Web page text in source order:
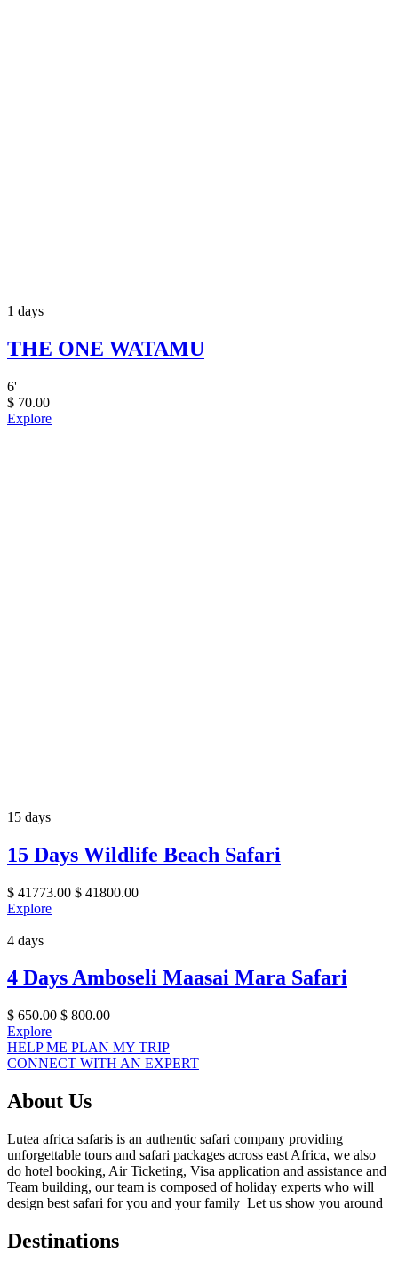
1 days
THE ONE WATAMU
6'
$ 70.00
Explore
15 days
15 Days Wildlife Beach Safari
$ 41773.00 $ 41800.00
Explore
4 days
4 Days Amboseli Maasai Mara Safari
$ 650.00 $ 800.00
Explore
HELP ME PLAN MY TRIP
CONNECT WITH AN EXPERT
About Us
Lutea africa safaris is an authentic safari company providing
unforgettable tours and safari packages across east Africa, we also
do hotel booking, Air Ticketing, Visa application and assistance and
Team building, our team is composed of holiday experts who will
design best safari for you and your family Let us show you around
Destinations